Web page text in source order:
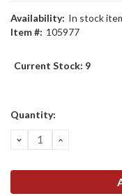
Availability: In stock
Item #: 105977
Current Stock: 9
Quantity:
DECREASE
QUANTITY:
INCREASE